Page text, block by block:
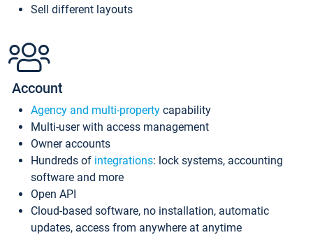
Sell different layouts
Account
Agency and multi-property capability
Multi-user with access management
Owner accounts
Hundreds of integrations: lock systems, accounting
software and more
Open API
Cloud-based software, no installation, automatic
updates, access from anywhere at anytime